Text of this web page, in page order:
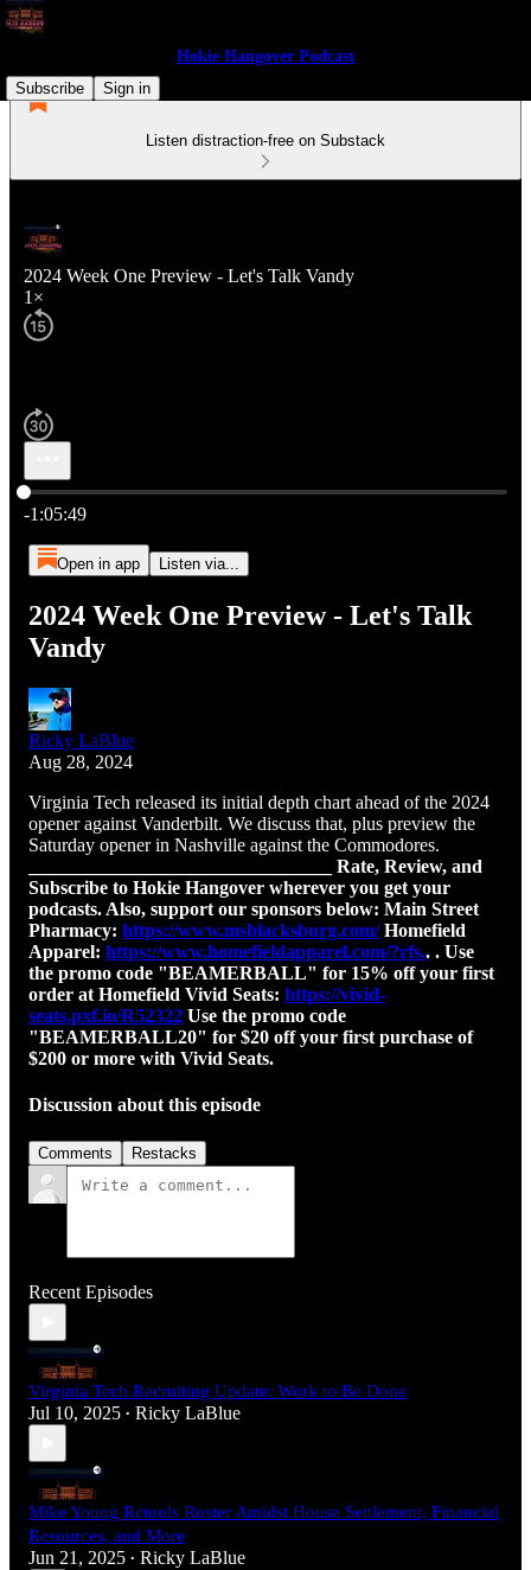
Hokie Hangover Podcast
Subscribe
Sign in
Listen distraction-free on Substack
2024 Week One Preview - Let's Talk Vandy
1×
Current time: 0:00 / Total time: -1:05:49
-1:05:49
Open in app Listen via...
2024 Week One Preview - Let's Talk
Vandy
Ricky LaBlue
Aug 28, 2024
Virginia Tech released its initial depth chart ahead of the 2024
opener against Vanderbilt. We discuss that, plus preview the
Saturday opener in Nashville against the Commodores.
________________________________ Rate, Review, and
Subscribe to Hokie Hangover wherever you get your
podcasts. Also, support our sponsors below: Main Street
Pharmacy: ⁠ https://www.msblacksburg.com/⁠Homefield
Apparel: ⁠ https://www.homefieldapparel.com/?rfs.⁠. . Use
the promo code "BEAMERBALL" for 15% off your first
order at Homefield Vivid Seats: ⁠ https://vivid-
seats.pxf.io/R52322⁠ Use the promo code
"BEAMERBALL20" for $20 off your first purchase of
$200 or more with Vivid Seats.
Discussion about this episode
Comments Restacks
Recent Episodes
Virginia Tech Recruiting Update: Work to Be Done
Jul 10, 2025 • Ricky LaBlue
Mike Young Retools Roster Amidst House Settlement, Financial
Resources, and More
Jun 21, 2025 • Ricky LaBlue